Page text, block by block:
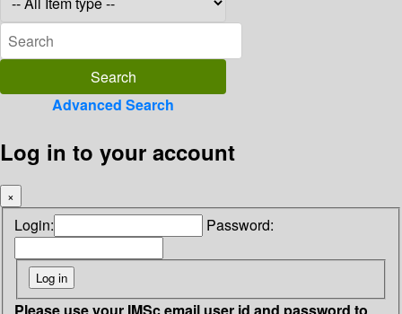
Advanced Search
Log in to your account
×
Login: Password:
Please use your IMSc email user id and password to